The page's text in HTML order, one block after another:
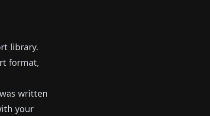
library.
format,
written
your